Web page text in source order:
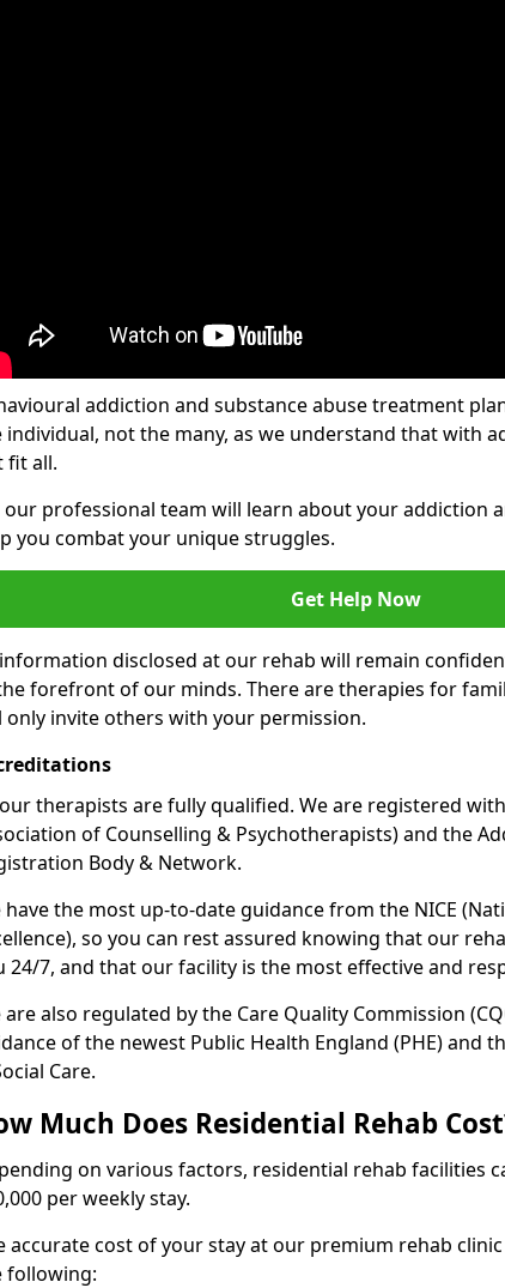
addiction and substance abuse treatment
individual, not the many, as we understand that with
fit all.
our professional team will learn about your addiction
you combat your unique struggles.
Get Help Now
disclosed at our rehab will remain
forefront of our minds. There are therapies for
only invite others with your permission.
therapists are fully qualified. We are registered
of Counselling & Psychotherapists) and the
Body & Network.
have the most up-to-date guidance from the NICE
so you can rest assured knowing that our
24/7, and that our facility is the most effective and
are also regulated by the Care Quality Commission
of the newest Public Health England (PHE) and
Care.
Much Does Residential Rehab
on various factors, residential rehab facilities
per weekly stay.
accurate cost of your stay at our premium rehab
following: